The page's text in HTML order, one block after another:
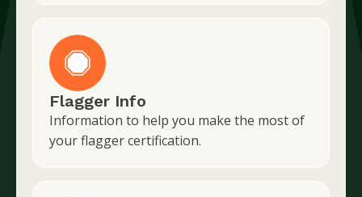
Flagger Info
Information to help you make the most of
your flagger certification.